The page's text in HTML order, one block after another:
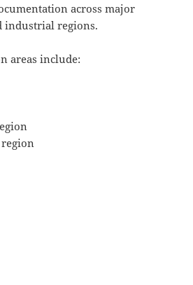
across major
industrial regions.
areas include: